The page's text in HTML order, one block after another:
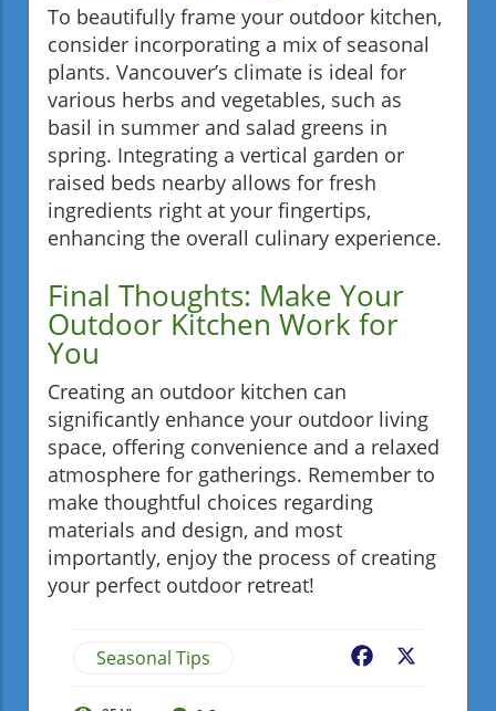
To beautifully frame your outdoor kitchen,
consider incorporating a mix of seasonal
plants. Vancouver’s climate is ideal for
various herbs and vegetables, such as
basil in summer and salad greens in
spring. Integrating a vertical garden or
raised beds nearby allows for fresh
ingredients right at your fingertips,
enhancing the overall culinary experience.
Final Thoughts: Make Your
Outdoor Kitchen Work for
You
Creating an outdoor kitchen can
significantly enhance your outdoor living
space, offering convenience and a relaxed
atmosphere for gatherings. Remember to
make thoughtful choices regarding
materials and design, and most
importantly, enjoy the process of creating
your perfect outdoor retreat!
Seasonal Tips Facebook